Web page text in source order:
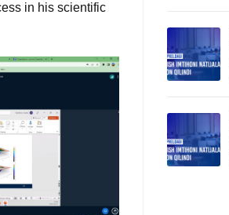
in his scientific